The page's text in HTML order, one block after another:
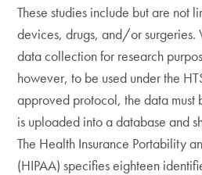
These studies include but are not
devices, drugs, and/or surgeries.
data collection for research
however, to be used under the
approved protocol, the data
is uploaded into a database and
The Health Insurance Portability
(HIPAA) specifies eighteen